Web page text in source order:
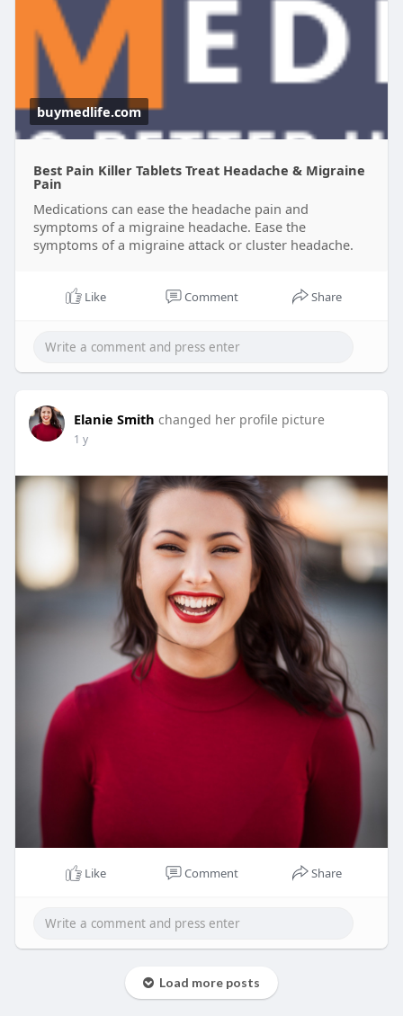
buymedlife.com
Best Pain Killer Tablets Treat Headache & Migraine
Pain
Medications can ease the headache pain and
symptoms of a migraine headache. Ease the
symptoms of a migraine attack or cluster headache.
Like Comment Share
Elanie Smith changed her profile picture
1 y
Like Comment Share
Load more posts